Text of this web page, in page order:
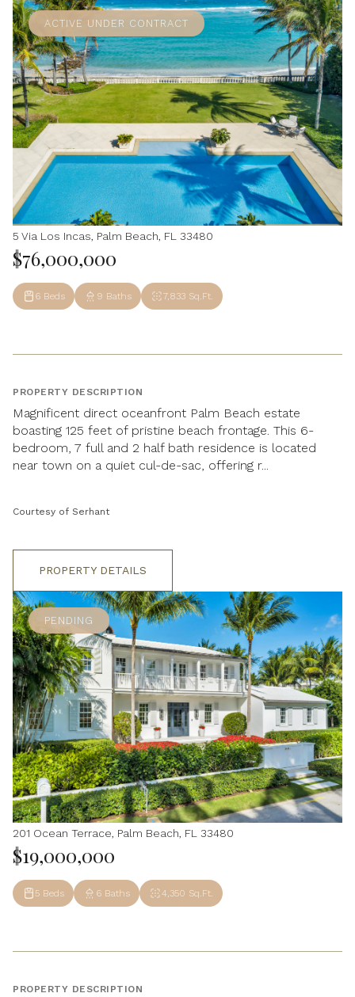
ACTIVE UNDER CONTRACT
5 Via Los Incas, Palm Beach, FL 33480
$76,000,000
6 Beds 9 Baths 7,833 Sq.Ft.
PROPERTY DESCRIPTION
Magnificent direct oceanfront Palm Beach estate
boasting 125 feet of pristine beach frontage. This 6-
bedroom, 7 full and 2 half bath residence is located
near town on a quiet cul-de-sac, offering r...
Courtesy of Serhant
PROPERTY DETAILS
PENDING
201 Ocean Terrace, Palm Beach, FL 33480
$19,000,000
5 Beds 6 Baths 4,350 Sq.Ft.
PROPERTY DESCRIPTION